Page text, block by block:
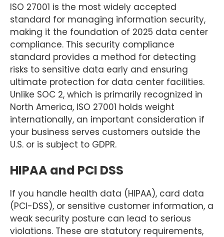
ISO 27001 is the most widely accepted
standard for managing information security,
making it the foundation of 2025 data center
compliance. This security compliance
standard provides a method for detecting
risks to sensitive data early and ensuring
ultimate protection for data center facilities.
Unlike SOC 2, which is primarily recognized in
North America, ISO 27001 holds weight
internationally, an important consideration if
your business serves customers outside the
U.S. or is subject to GDPR.
HIPAA and PCI DSS
If you handle health data (HIPAA), card data
(PCI-DSS), or sensitive customer information, a
weak security posture can lead to serious
violations. These are statutory requirements,